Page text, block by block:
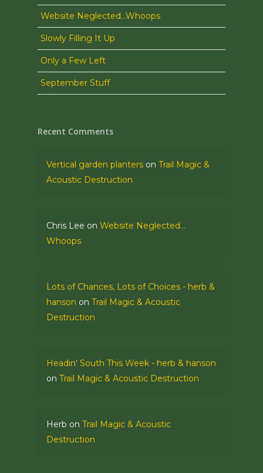
Website Neglected…Whoops
Slowly Filling It Up
Only a Few Left
September Stuff
Recent Comments
Vertical garden planters on Trail Magic &
Acoustic Destruction
Chris Lee on Website Neglected…
Whoops
Lots of Chances, Lots of Choices - herb &
hanson on Trail Magic & Acoustic
Destruction
Headin' South This Week - herb & hanson
on Trail Magic & Acoustic Destruction
Herb on Trail Magic & Acoustic
Destruction